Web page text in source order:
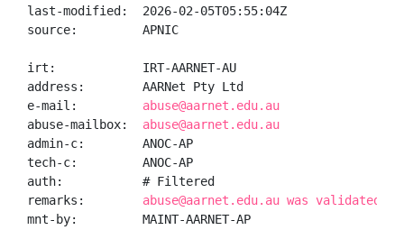
last-modified:  2026-02-05T05:55:04Z
source:         APNIC
irt:            IRT-AARNET-AU
address:        AARNet Pty Ltd
e-mail: abuse@aarnet.edu.au
abuse-mailbox: abuse@aarnet.edu.au
admin-c:        ANOC-AP
tech-c:         ANOC-AP
auth:           # Filtered
remarks: abuse@aarnet.edu.au was validated
mnt-by:         MAINT-AARNET-AP